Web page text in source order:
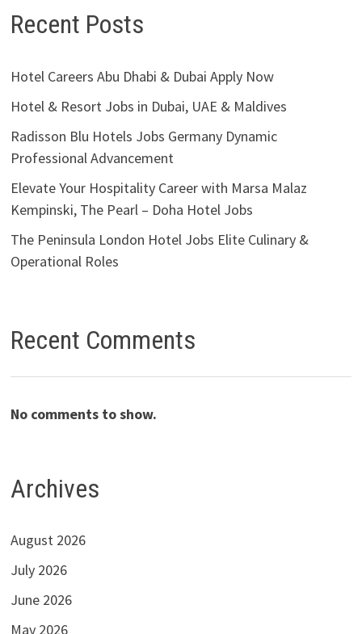
Recent Posts
Hotel Careers Abu Dhabi & Dubai Apply Now
Hotel & Resort Jobs in Dubai, UAE & Maldives
Radisson Blu Hotels Jobs Germany Dynamic
Professional Advancement
Elevate Your Hospitality Career with Marsa Malaz
Kempinski, The Pearl – Doha Hotel Jobs
The Peninsula London Hotel Jobs Elite Culinary &
Operational Roles
Recent Comments
No comments to show.
Archives
August 2026
July 2026
June 2026
May 2026